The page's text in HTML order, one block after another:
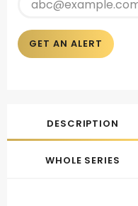
GET AN ALERT
DESCRIPTION
WHOLE SERIES